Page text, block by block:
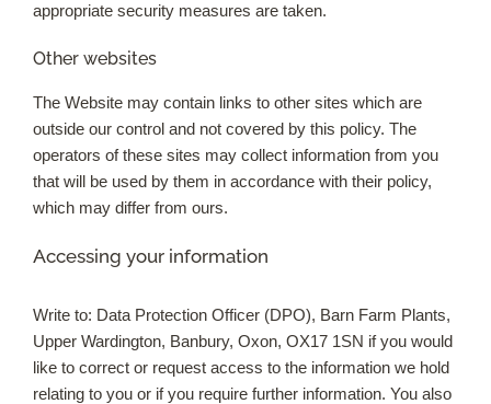
appropriate security measures are taken.
Other websites
The Website may contain links to other sites which are
outside our control and not covered by this policy. The
operators of these sites may collect information from you
that will be used by them in accordance with their policy,
which may differ from ours.
Accessing your information
Write to: Data Protection Officer (DPO), Barn Farm Plants,
Upper Wardington, Banbury, Oxon, OX17 1SN if you would
like to correct or request access to the information we hold
relating to you or if you require further information. You also